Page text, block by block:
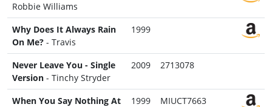
Robbie Williams
Why Does It Always Rain
On Me? - Travis
1999
Never Leave You - Single
Version - Tinchy Stryder
2009 2713078
When You Say Nothing At
1999 MIUCT7663